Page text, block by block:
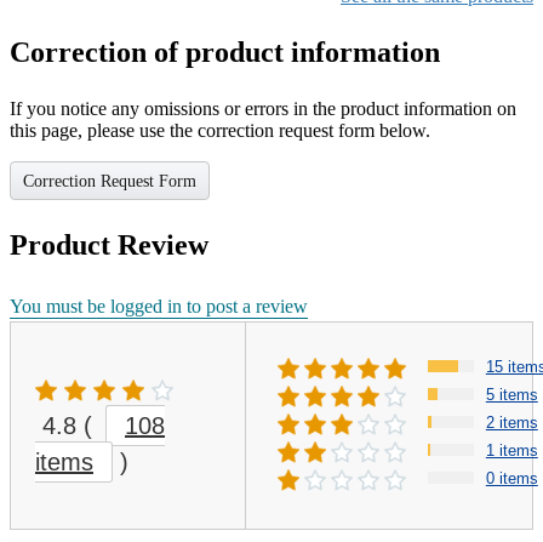
Correction of product information
If you notice any omissions or errors in the product information on
this page, please use the correction request form below.
Correction Request Form
Product Review
You must be logged in to post a review
4.8 (
108
items
)
15
5 items
2 items
1 items
0 items